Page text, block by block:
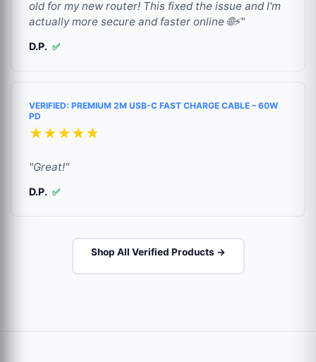
old for my new router! This fixed the issue and I'm
actually more secure and faster online 🌐⚡"
D.P. ✅
VERIFIED: PREMIUM 2M USB-C FAST CHARGE CABLE – 60W
PD
★★★★★
"Great!"
D.P. ✅
Shop All Verified Products →